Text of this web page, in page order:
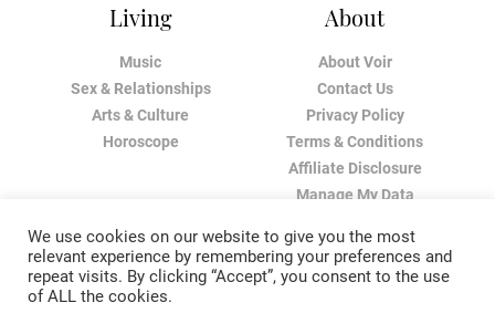
Living
Music
Sex & Relationships
Arts & Culture
Horoscope
About
About Voir
Contact Us
Privacy Policy
Terms & Conditions
Affiliate Disclosure
Manage My Data
We use cookies on our website to give you the most
relevant experience by remembering your preferences and
repeat visits. By clicking “Accept”, you consent to the use
of ALL the cookies.